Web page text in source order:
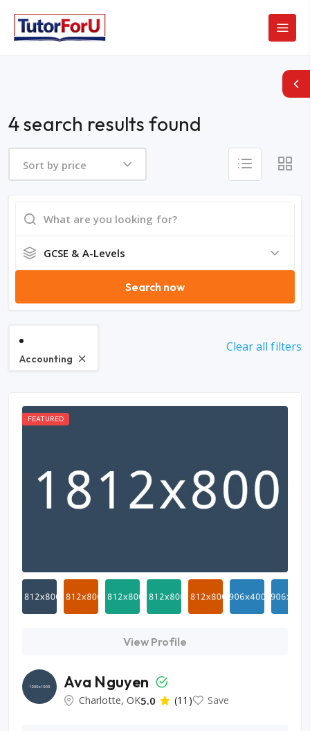
4 search results found
Sort by price
GCSE & A-Levels
Search now
Accounting
Clear all filters
FEATURED
View Profile
Ava Nguyen
Charlotte, OK5.0 (11) Save